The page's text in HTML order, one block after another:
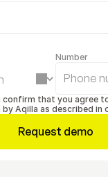
Number
confirm that you agree
Aqilla as described in
Request demo